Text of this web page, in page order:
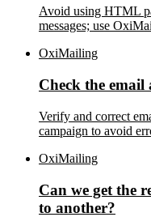
Avoid using HTML
messages; use
OxiMailing
Check the email
Verify and correct
campaign to avoid
OxiMailing
Can we get the
to another?